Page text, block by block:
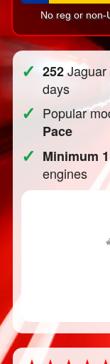
No reg or non-
✓ 252
days
✓ Popular
Pace
✓ Minimum
engines